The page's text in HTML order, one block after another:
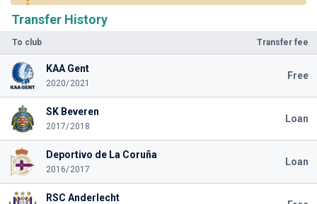
Transfer History
To club Transfer fee
KAA Gent
2020/2021
Free
SK Beveren
2017/2018
Loan
Deportivo de La Coruña
2016/2017
Loan
RSC Anderlecht